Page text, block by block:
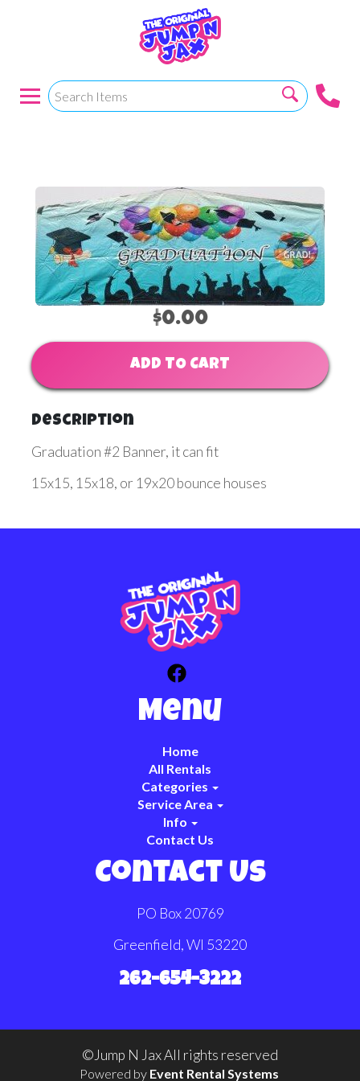
$0.00
ADD TO CART
Description
Graduation #2 Banner, it can fit
15x15, 15x18, or 19x20 bounce houses
Menu
Home
All Rentals
Categories
Service Area
Info
Contact Us
Contact Us
PO Box 20769
Greenfield, WI 53220
262-654-3222
©Jump N Jax All rights reserved
Powered by Event Rental Systems